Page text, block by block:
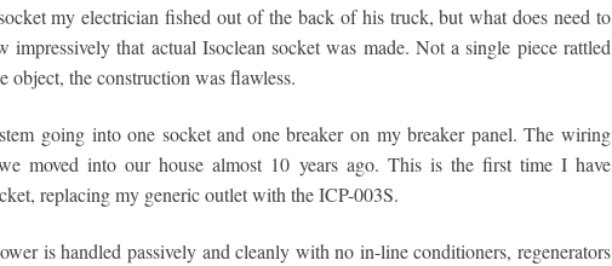
my electrician fished out of the back of his truck, but what does need to
impressively that actual Isoclean socket was made. Not a single piece rattled
object, the construction was flawless.
going into one socket and one breaker on my breaker panel. The wiring
moved into our house almost 10 years ago. This is the first time I have
replacing my generic outlet with the ICP-003S.
is handled passively and cleanly with no in-line conditioners, regenerators